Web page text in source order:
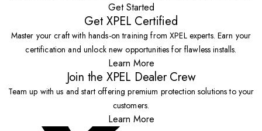
Get Started
Get XPEL Certified
Master your craft with hands-on training from XPEL experts. Earn your
certification and unlock new opportunities for flawless installs.
Learn More
Join the XPEL Dealer Crew
Team up with us and start offering premium protection solutions to your
customers.
Learn More